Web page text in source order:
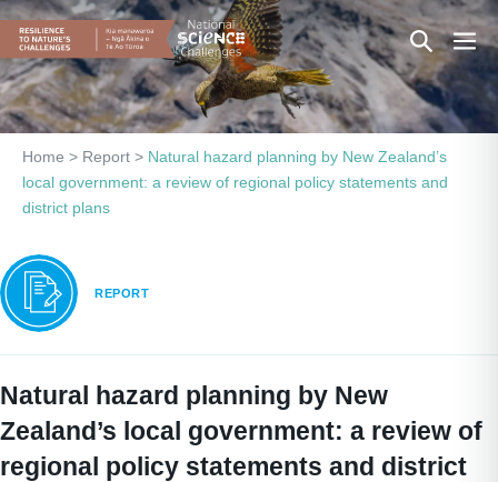
Skip
content
Search
Toggle
Home > Report > Natural hazard planning by New Zealand’s
local government: a review of regional policy statements and
district plans
REPORT
Natural hazard planning by New
Zealand’s local government: a review of
regional policy statements and district